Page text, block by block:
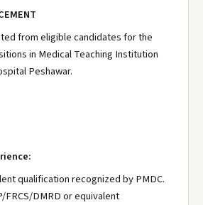
from eligible candidates for the
in Medical Teaching Institution
Peshawar.
qualification recognized by PMDC.
FRCS/DMRD or equivalent